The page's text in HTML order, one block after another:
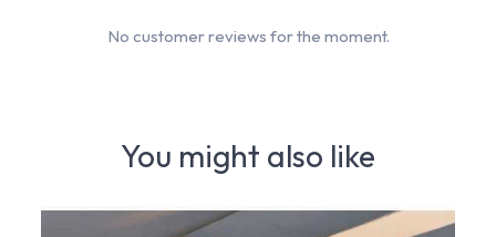
You might also like
No customer reviews for the moment.